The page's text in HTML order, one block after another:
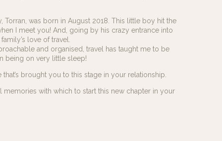
was born in August 2018. This little boy hit the
I meet you! And, going by his crazy entrance into
love of travel.
and organised, travel has taught me to be
being on very little sleep!
brought you to this stage in your relationship.
with which to start this new chapter in your